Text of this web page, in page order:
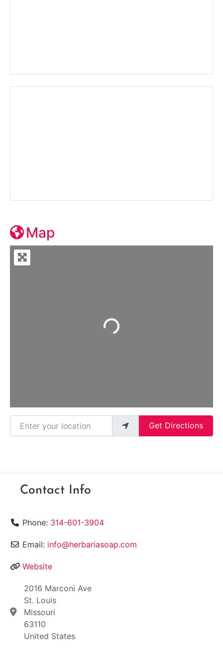
Map
Loading...
Enter your location
Get Directions
Contact Info
Phone: 314-601-3904
Email: info@herbariasoap.com
Website
2016 Marconi Ave
St. Louis
Missouri
63110
United States